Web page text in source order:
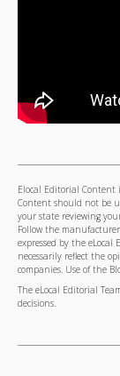
Elocal Editorial
Content should not be
your state reviewing
Follow the
expressed by the
necessarily reflect the
companies. Use of the
The eLocal Editorial
decisions.